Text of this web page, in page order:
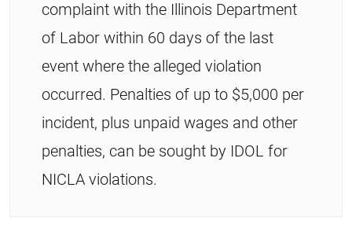
complaint with the Illinois Department
of Labor within 60 days of the last
event where the alleged violation
occurred. Penalties of up to $5,000 per
incident, plus unpaid wages and other
penalties, can be sought by IDOL for
NICLA violations.